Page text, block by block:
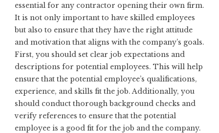
essential for any contractor opening their own firm.
It is not only important to have skilled employees
but also to ensure that they have the right attitude
and motivation that aligns with the company’s goals.
First, you should set clear job expectations and
descriptions for potential employees. This will help
ensure that the potential employee’s qualifications,
experience, and skills fit the job. Additionally, you
should conduct thorough background checks and
verify references to ensure that the potential
employee is a good fit for the job and the company.